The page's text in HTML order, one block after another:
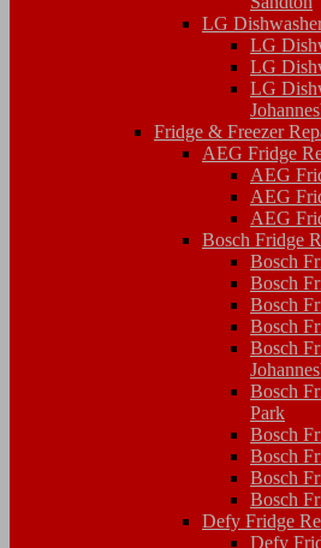
LG
LG
LG
LG
Fridge & Freezer
AEG Fridge
AEG
AEG
AEG
Bosch Fridge
Bosch
Bosch
Bosch
Bosch
Bosch
Bosch
Park
Bosch
Bosch
Bosch
Bosch
Defy Fridge
Defy